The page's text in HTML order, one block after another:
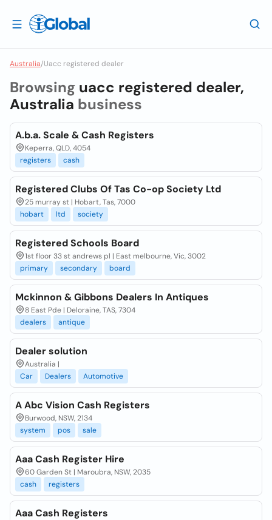
Australia/Uacc registered dealer
Browsing uacc registered dealer,
Australia business
A.b.a. Scale & Cash Registers
Keperra, QLD, 4054
registers
cash
Registered Clubs Of Tas Co-op Society Ltd
25 murray st | Hobart, Tas, 7000
hobart
ltd society
Registered Schools Board
1st floor 33 st andrews pl | East melbourne, Vic, 3002
primary
secondary board
Mckinnon & Gibbons Dealers In Antiques
8 East Pde | Deloraine, TAS, 7304
dealers
antique
Dealer solution
Australia |
Car
Dealers Automotive
A Abc Vision Cash Registers
Burwood, NSW, 2134
system
pos sale
Aaa Cash Register Hire
60 Garden St | Maroubra, NSW, 2035
cash
registers
Aaa Cash Registers